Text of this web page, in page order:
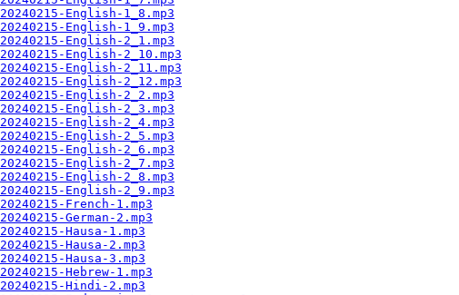
20240215-English-1_8.mp3
20240215-English-1_9.mp3
20240215-English-2_1.mp3
20240215-English-2_10.mp3
20240215-English-2_11.mp3
20240215-English-2_12.mp3
20240215-English-2_2.mp3
20240215-English-2_3.mp3
20240215-English-2_4.mp3
20240215-English-2_5.mp3
20240215-English-2_6.mp3
20240215-English-2_7.mp3
20240215-English-2_8.mp3
20240215-English-2_9.mp3
20240215-French-1.mp3
20240215-German-2.mp3
20240215-Hausa-1.mp3
20240215-Hausa-2.mp3
20240215-Hausa-3.mp3
20240215-Hebrew-1.mp3
20240215-Hindi-2.mp3